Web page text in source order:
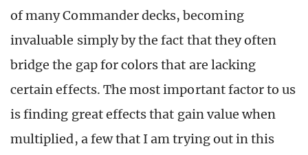
of many Commander decks, becoming
invaluable simply by the fact that they often
bridge the gap for colors that are lacking
certain effects. The most important factor to us
is finding great effects that gain value when
multiplied, a few that I am trying out in this